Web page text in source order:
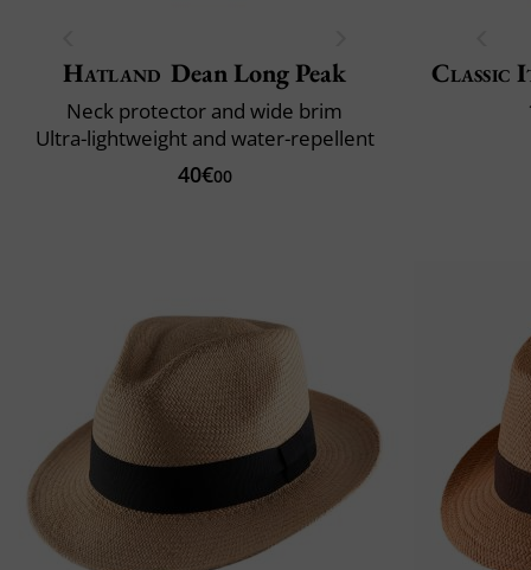
Hatland Dean Long Peak
Neck protector and wide brim
Ultra-lightweight and water-repellent
40€00
Classic